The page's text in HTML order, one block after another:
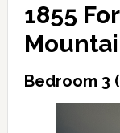
1855
Bedroom 3